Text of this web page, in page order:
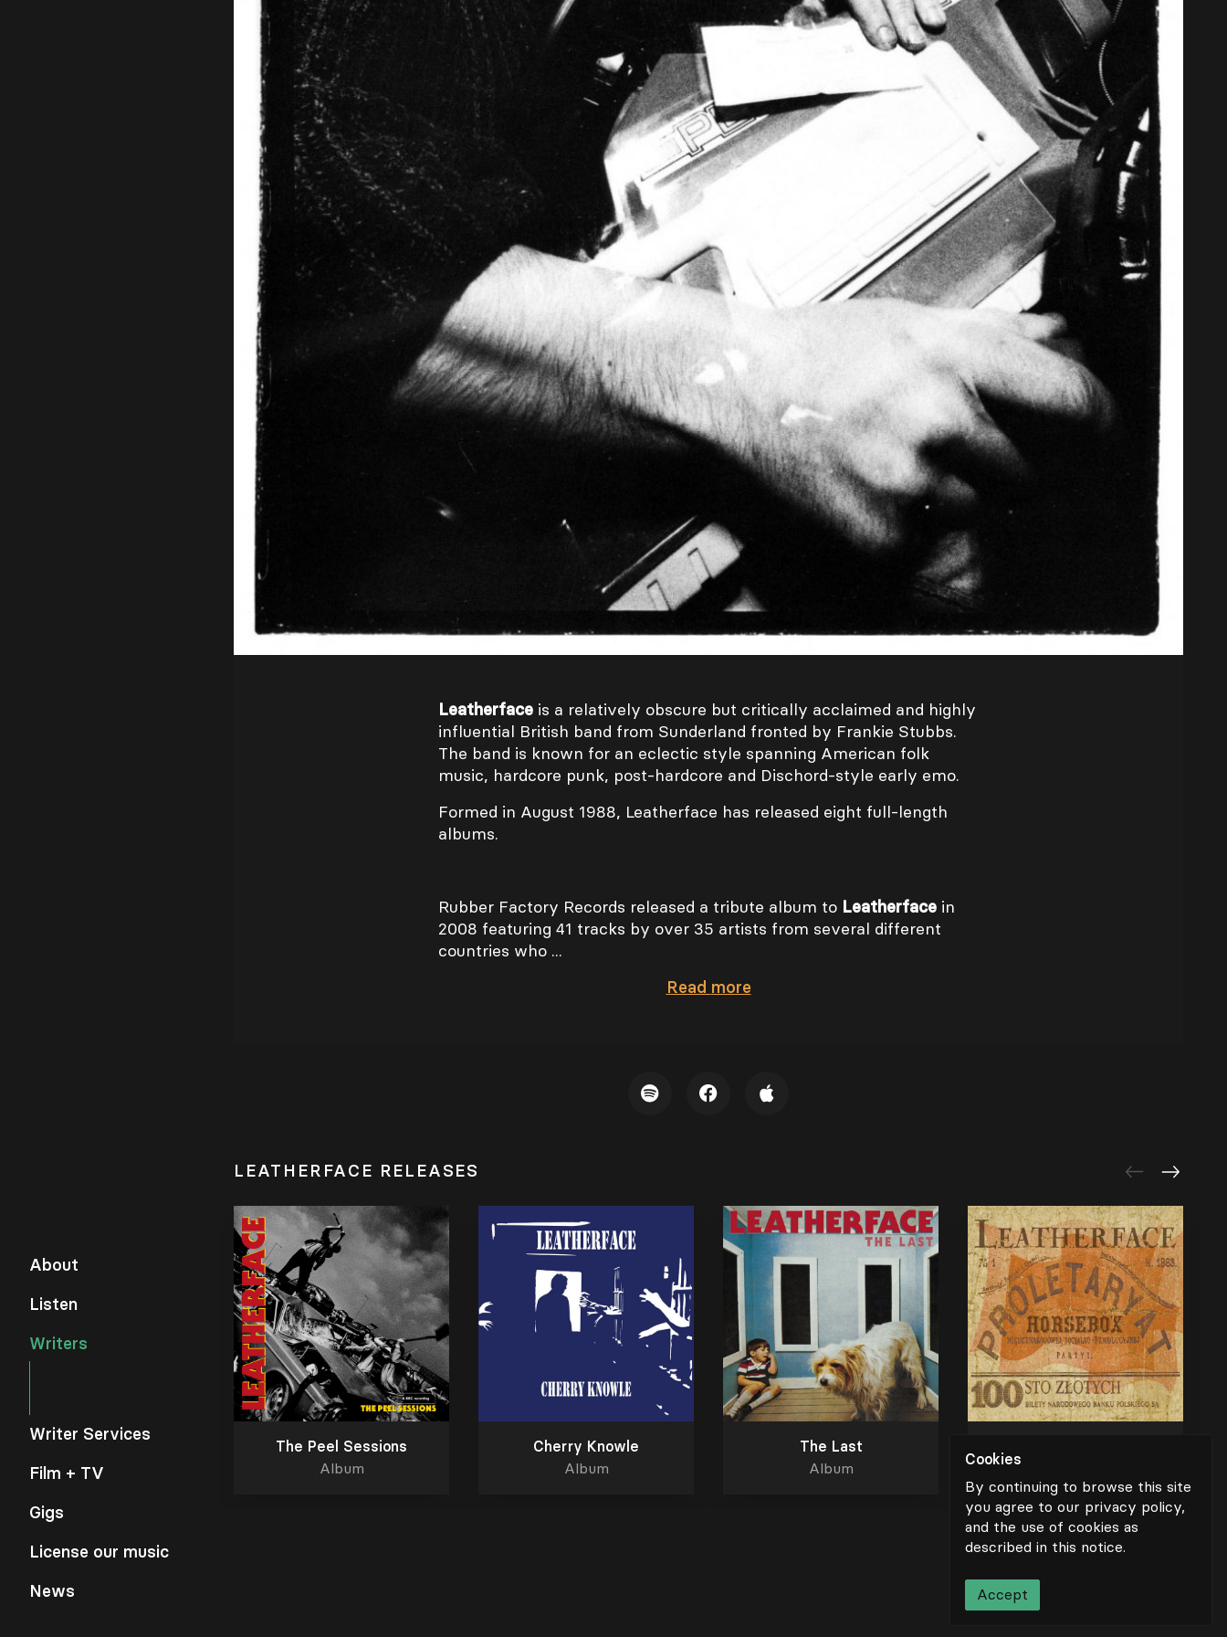
About
Listen
Writers
Writer Services
Film + TV
Gigs
License our music
News
Scroll for more
Leatherface is a relatively obscure but critically acclaimed and highly
influential British band from Sunderland fronted by Frankie Stubbs.
The band is known for an eclectic style spanning American folk
music, hardcore punk, post-hardcore and Dischord-style early emo.
Formed in August 1988, Leatherface has released eight full-length
albums.
Rubber Factory Records released a tribute album to Leatherface in
2008 featuring 41 tracks by over 35 artists from several different
countries who ...
Read more
LEATHERFACE RELEASES
The Peel Sessions
Album
Cherry Knowle
Album
The Last
Album
Cookies
By continuing to browse this site
you agree to our privacy policy,
and the use of cookies as
described in this notice.
Accept